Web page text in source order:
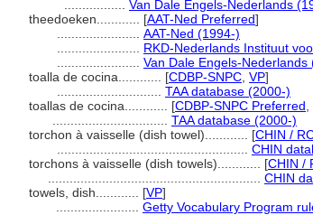
Van Dale Engels-Nederlands
theedoeken............ [AAT-Ned Preferred]
AAT-Ned (1994-)
RKD-Nederlands Instituut
Van Dale Engels-Nederlands
toalla de cocina............ [CDBP-SNPC VP]
TAA database (2000-)
toallas de cocina............ [CDBP-SNPC Preferred
TAA database (2000-)
torchon à vaisselle (dish towel)............ [CHIN /
CHIN
torchons à vaisselle (dish towels)............ [CHIN /
CHIN
towels, dish............ [VP]
Getty Vocabulary Program